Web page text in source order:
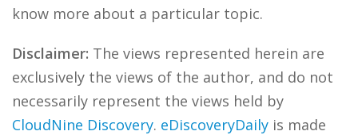
know more about a particular topic.
Disclaimer: The views represented herein are
exclusively the views of the author, and do not
necessarily represent the views held by
CloudNine Discovery. eDiscoveryDaily is made